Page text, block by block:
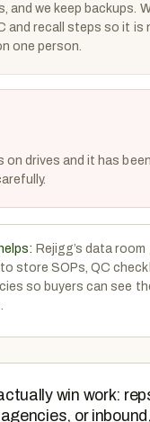
and we keep backups.
and recall steps so it is
one person.
on drives and it has
Rejigg’s data
store SOPs, QC
so buyers can see
win work:
or